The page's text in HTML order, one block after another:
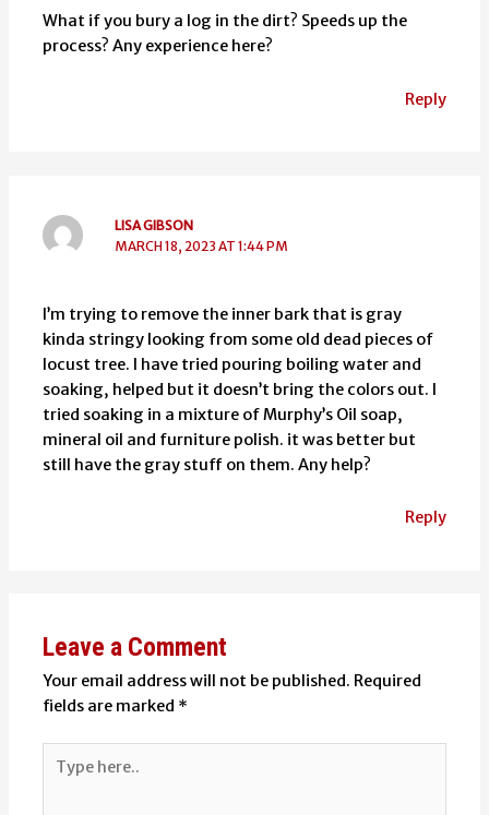
What if you bury a log in the dirt? Speeds up the
process? Any experience here?
Reply
LISA GIBSON
MARCH 18, 2023 AT 1:44 PM
I’m trying to remove the inner bark that is gray
kinda stringy looking from some old dead pieces of
locust tree. I have tried pouring boiling water and
soaking, helped but it doesn’t bring the colors out. I
tried soaking in a mixture of Murphy’s Oil soap,
mineral oil and furniture polish. it was better but
still have the gray stuff on them. Any help?
Reply
Leave a Comment
Your email address will not be published. Required
fields are marked *
here..